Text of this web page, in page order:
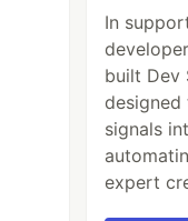
In
built Dev
signals
expert